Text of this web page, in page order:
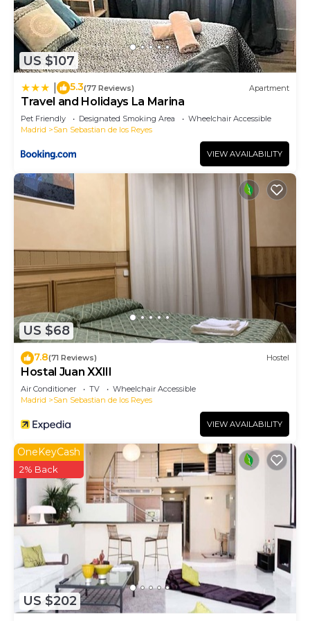
more about the Apartment in San Sebastian de los
Reyes, such as places to visit and things to do
nearby, you can check below to learn more.
US $107
5.3(77 Reviews) Apartment
Travel and Holidays La Marina
Pet Friendly Designated Smoking Area
Wheelchair Accessible
Madrid
San Sebastian de los Reyes
VIEW AVAILABILITY
US $68
7.8(71 Reviews) Hostel
Hostal Juan XXIII
Air Conditioner TV
Wheelchair Accessible
Madrid
San Sebastian de los Reyes
VIEW AVAILABILITY
US $202
OneKeyCash
2% Back